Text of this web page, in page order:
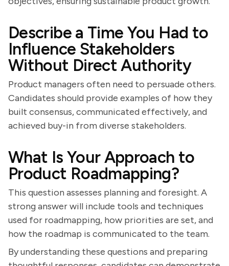
Describe a Time You Had to
Influence Stakeholders
Without Direct Authority
Product managers often need to persuade others.
Candidates should provide examples of how they
built consensus, communicated effectively, and
achieved buy-in from diverse stakeholders.
What Is Your Approach to
Product Roadmapping?
This question assesses planning and foresight. A
strong answer will include tools and techniques
used for roadmapping, how priorities are set, and
how the roadmap is communicated to the team.
By understanding these questions and preparing